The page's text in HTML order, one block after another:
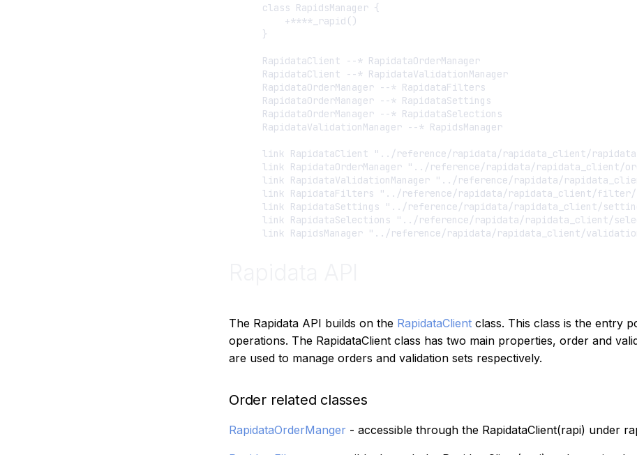
    class RapidsManager {
        +****_rapid()
    }
    RapidataClient --* RapidataOrderManager
    RapidataClient --* RapidataValidationManager
    RapidataOrderManager --* RapidataFilters
    RapidataOrderManager --* RapidataSettings
    RapidataOrderManager --* RapidataSelections
    RapidataValidationManager --* RapidsManager
link RapidataClient "../reference/rapidata/rapidata_client/
link RapidataOrderManager "../reference/rapidata/rapidata_client/
link RapidataValidationManager "../reference/rapidata/
link RapidataFilters "../reference/rapidata/rapidata_client/filter/
link RapidataSettings "../reference/rapidata/rapidata_client/
link RapidataSelections "../reference/rapidata/rapidata_client/
The Rapidata API builds on the RapidataClient class. This class is the entry
operations. The RapidataClient class has two main properties, order and
are used to manage orders and validation sets respectively.
Order related classes
RapidataOrderManger - accessible through the RapidataClient(rapi) under